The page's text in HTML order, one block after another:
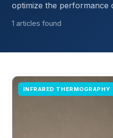
optimize the performance
1 articles found
INFRARED THERMOGRAPHY